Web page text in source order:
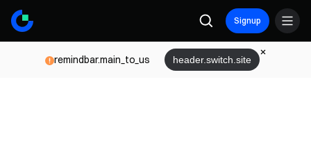
Signup
remindbar.main_to_us header.switch.site